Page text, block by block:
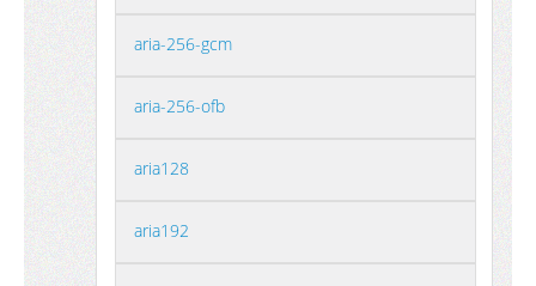
aria-256-gcm
aria-256-ofb
aria128
aria192